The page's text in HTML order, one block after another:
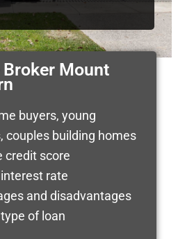
Broker Mount
buyers, young
couples building homes
credit score
rate
and disadvantages
of loan